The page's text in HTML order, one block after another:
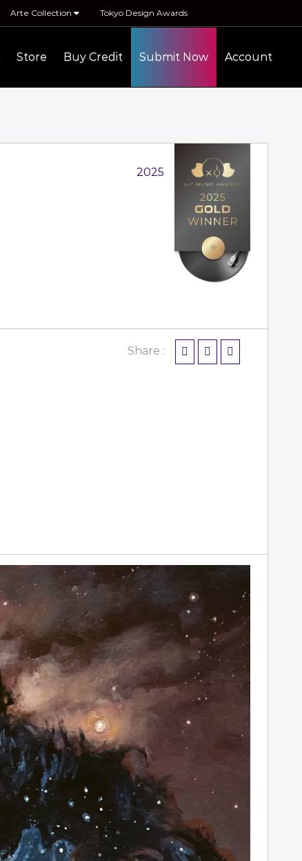
Arte Collection Tokyo Design Awards
Store Buy Credit Submit Now Account
2025
Share :